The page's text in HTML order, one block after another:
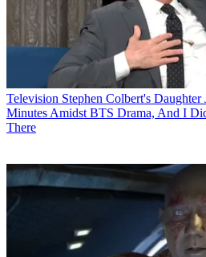
Television Stephen Colbert's
Minutes Amidst BTS Drama, And I
There